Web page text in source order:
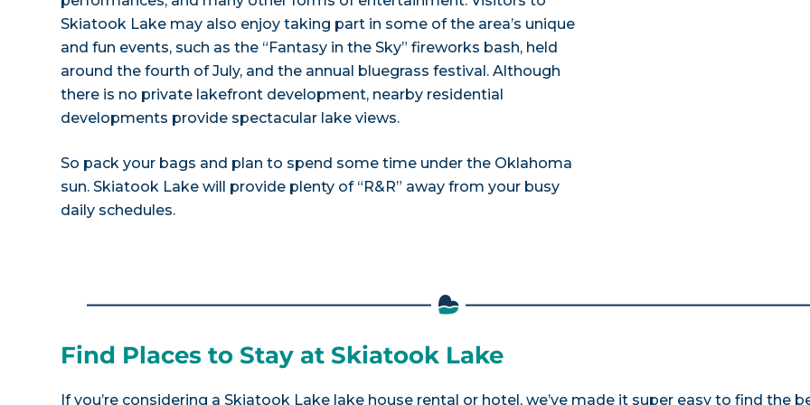
Skiatook Lake may also enjoy taking part in some of the area’s unique
and fun events, such as the “Fantasy in the Sky” fireworks bash, held
around the fourth of July, and the annual bluegrass festival. Although
there is no private lakefront development, nearby residential
developments provide spectacular lake views.
So pack your bags and plan to spend some time under the Oklahoma
sun. Skiatook Lake will provide plenty of “R&R” away from your busy
daily schedules.
Find Places to Stay at Skiatook Lake
If you’re considering a Skiatook Lake lake house rental or hotel, we’ve made it super easy to find the